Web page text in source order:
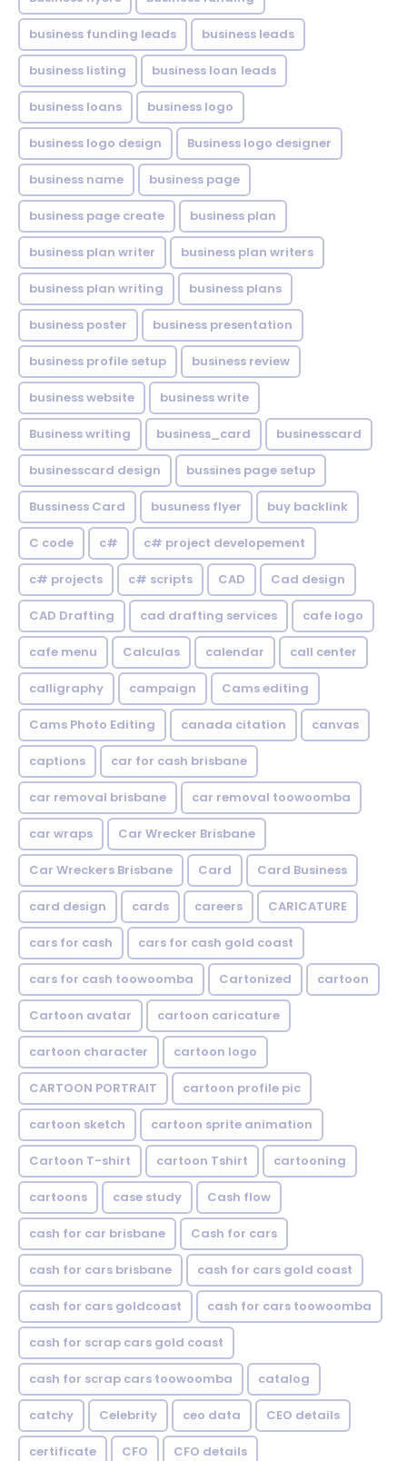
business funding leads business leads
business listing business loan leads
business loans business logo
business logo design Business logo designer
business name business page
business page create business plan
business plan writer business plan writers
business plan writing business plans
business poster business presentation
business profile setup business review
business website business write
Business writing business_card businesscard
businesscard design bussines page setup
Bussiness Card busuness flyer buy backlink
C code c# c# project developement
c# projects c# scripts CAD Cad design
CAD Drafting cad drafting services cafe logo
cafe menu Calculas calendar call center
calligraphy campaign Cams editing
Cams Photo Editing canada citation canvas
captions car for cash brisbane
car removal brisbane car removal toowoomba
car wraps Car Wrecker Brisbane
Car Wreckers Brisbane Card Card Business
card design cards careers CARICATURE
cars for cash cars for cash gold coast
cars for cash toowoomba Cartonized cartoon
Cartoon avatar cartoon caricature
cartoon character cartoon logo
CARTOON PORTRAIT cartoon profile pic
cartoon sketch cartoon sprite animation
Cartoon T-shirt cartoon Tshirt cartooning
cartoons case study Cash flow
cash for car brisbane Cash for cars
cash for cars brisbane cash for cars gold coast
cash for cars goldcoast cash for cars toowoomba
cash for scrap cars gold coast
cash for scrap cars toowoomba catalog
catchy Celebrity ceo data CEO details
certificate CFO CFO details